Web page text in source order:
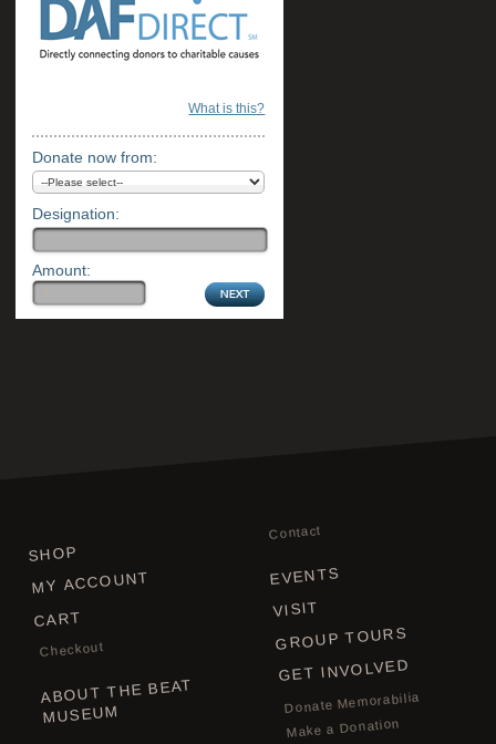
What is this?
Donate now from:
Designation:
Amount:
SHOP
MY ACCOUNT
CART
Checkout
ABOUT THE BEAT
MUSEUM
Contact
EVENTS
VISIT
GROUP TOURS
GET INVOLVED
Donate Memorabilia
Make a Donation